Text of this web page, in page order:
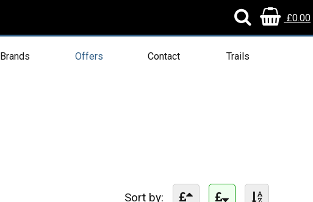
£0.00
Brands Offers Contact Trails
Sort by: